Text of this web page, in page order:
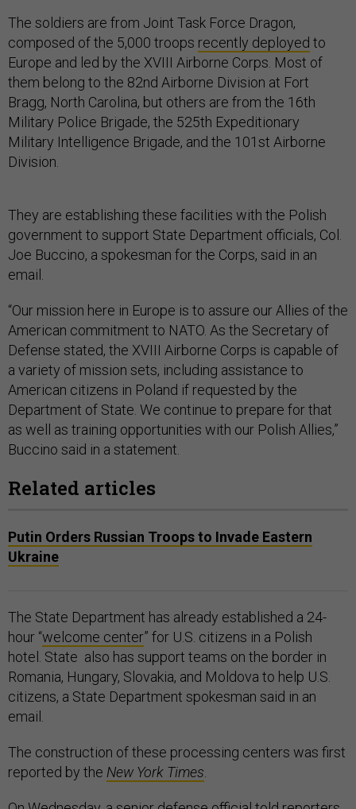
The soldiers are from Joint Task Force Dragon,
composed of the 5,000 troops recently deployed to
Europe and led by the XVIII Airborne Corps. Most of
them belong to the 82nd Airborne Division at Fort
Bragg, North Carolina, but others are from the 16th
Military Police Brigade, the 525th Expeditionary
Military Intelligence Brigade, and the 101st Airborne
Division.
They are establishing these facilities with the Polish
government to support State Department officials, Col.
Joe Buccino, a spokesman for the Corps, said in an
email.
“Our mission here in Europe is to assure our Allies of the
American commitment to NATO. As the Secretary of
Defense stated, the XVIII Airborne Corps is capable of
a variety of mission sets, including assistance to
American citizens in Poland if requested by the
Department of State. We continue to prepare for that
as well as training opportunities with our Polish Allies,”
Buccino said in a statement.
Related articles
Putin Orders Russian Troops to Invade Eastern
Ukraine
The State Department has already established a 24-
hour “welcome center” for U.S. citizens in a Polish
hotel. State also has support teams on the border in
Romania, Hungary, Slovakia, and Moldova to help U.S.
citizens, a State Department spokesman said in an
email.
The construction of these processing centers was first
reported by the New York Times